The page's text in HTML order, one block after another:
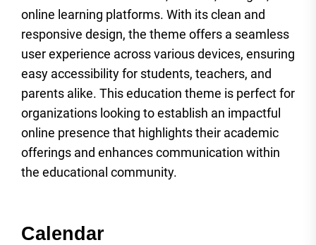
online learning platforms. With its clean and
responsive design, the theme offers a seamless
user experience across various devices, ensuring
easy accessibility for students, teachers, and
parents alike. This education theme is perfect for
organizations looking to establish an impactful
online presence that highlights their academic
offerings and enhances communication within
the educational community.
Calendar